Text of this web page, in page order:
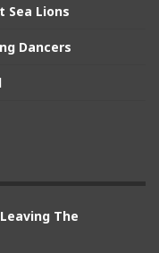
Sea Lions
Dancers
The